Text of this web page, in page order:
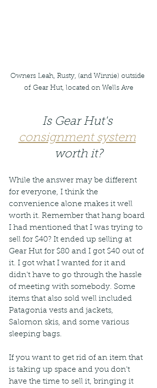
Owners Leah, Rusty, (and Winnie) outside
of Gear Hut, located on Wells Ave
Is Gear Hut's
consignment system
worth it?
While the answer may be different
for everyone, I think the
convenience alone makes it well
worth it. Remember that hang board
I had mentioned that I was trying to
sell for $40? It ended up selling at
Gear Hut for $80 and I got $40 out of
it. I got what I wanted for it and
didn't have to go through the hassle
of meeting with somebody. Some
items that also sold well included
Patagonia vests and jackets,
Salomon skis, and some various
sleeping bags.
If you want to get rid of an item that
is taking up space and you don't
have the time to sell it, bringing it